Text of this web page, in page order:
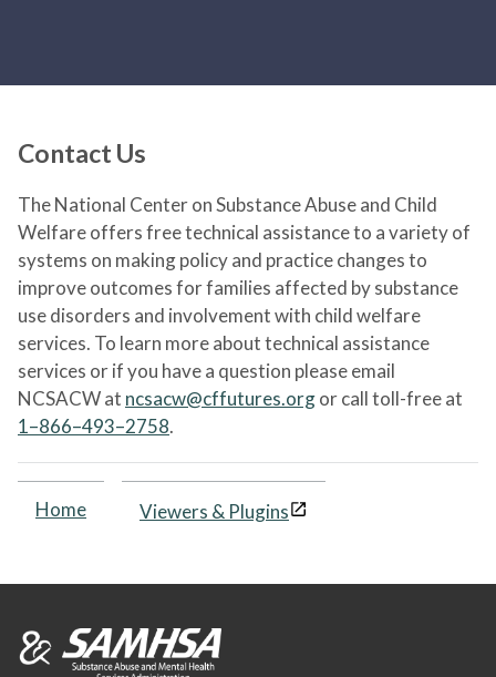
Contact Us
The National Center on Substance Abuse and Child
Welfare offers free technical assistance to a variety of
systems on making policy and practice changes to
improve outcomes for families affected by substance
use disorders and involvement with child welfare
services. To learn more about technical assistance
services or if you have a question please email
NCSACW at ncsacw@cffutures.orgor call toll-free at
1–866–493–2758.
Home Viewers & Plugins